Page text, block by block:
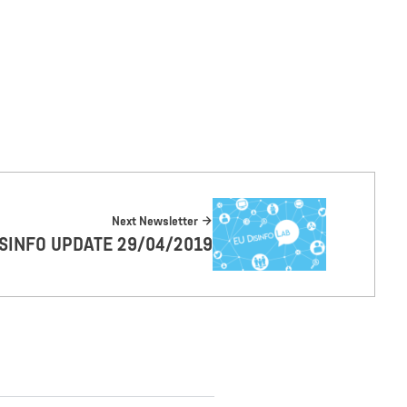
Next Newsletter
UPDATE 29/04/2019